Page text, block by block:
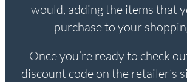
would, adding the items that
purchase to your
Once you’re ready to check
discount code on the retailer’s